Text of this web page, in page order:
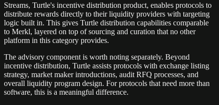
Streams, Turtle's incentive distribution product, enables protocols to
distribute rewards directly to their liquidity providers with targeting
logic built in. This gives Turtle distribution capabilities comparable
to Merkl, layered on top of sourcing and curation that no other
platform in this category provides.
The advisory component is worth noting separately. Beyond
incentive distribution, Turtle assists protocols with exchange listing
strategy, market maker introductions, audit RFQ processes, and
overall liquidity program design. For protocols that need more than
software, this is a meaningful difference.